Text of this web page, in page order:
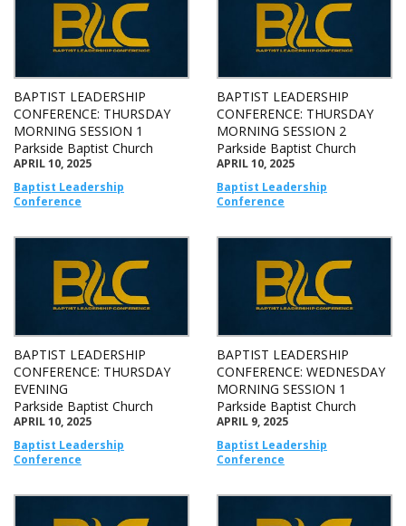
BAPTIST LEADERSHIP
CONFERENCE: THURSDAY
MORNING SESSION 1
Parkside Baptist Church
APRIL 10, 2025
Baptist Leadership
Conference
BAPTIST LEADERSHIP
CONFERENCE: THURSDAY
MORNING SESSION 2
Parkside Baptist Church
APRIL 10, 2025
Baptist Leadership
Conference
BAPTIST LEADERSHIP
CONFERENCE: THURSDAY
EVENING
Parkside Baptist Church
APRIL 10, 2025
Baptist Leadership
Conference
BAPTIST LEADERSHIP
CONFERENCE: WEDNESDAY
MORNING SESSION 1
Parkside Baptist Church
APRIL 9, 2025
Baptist Leadership
Conference